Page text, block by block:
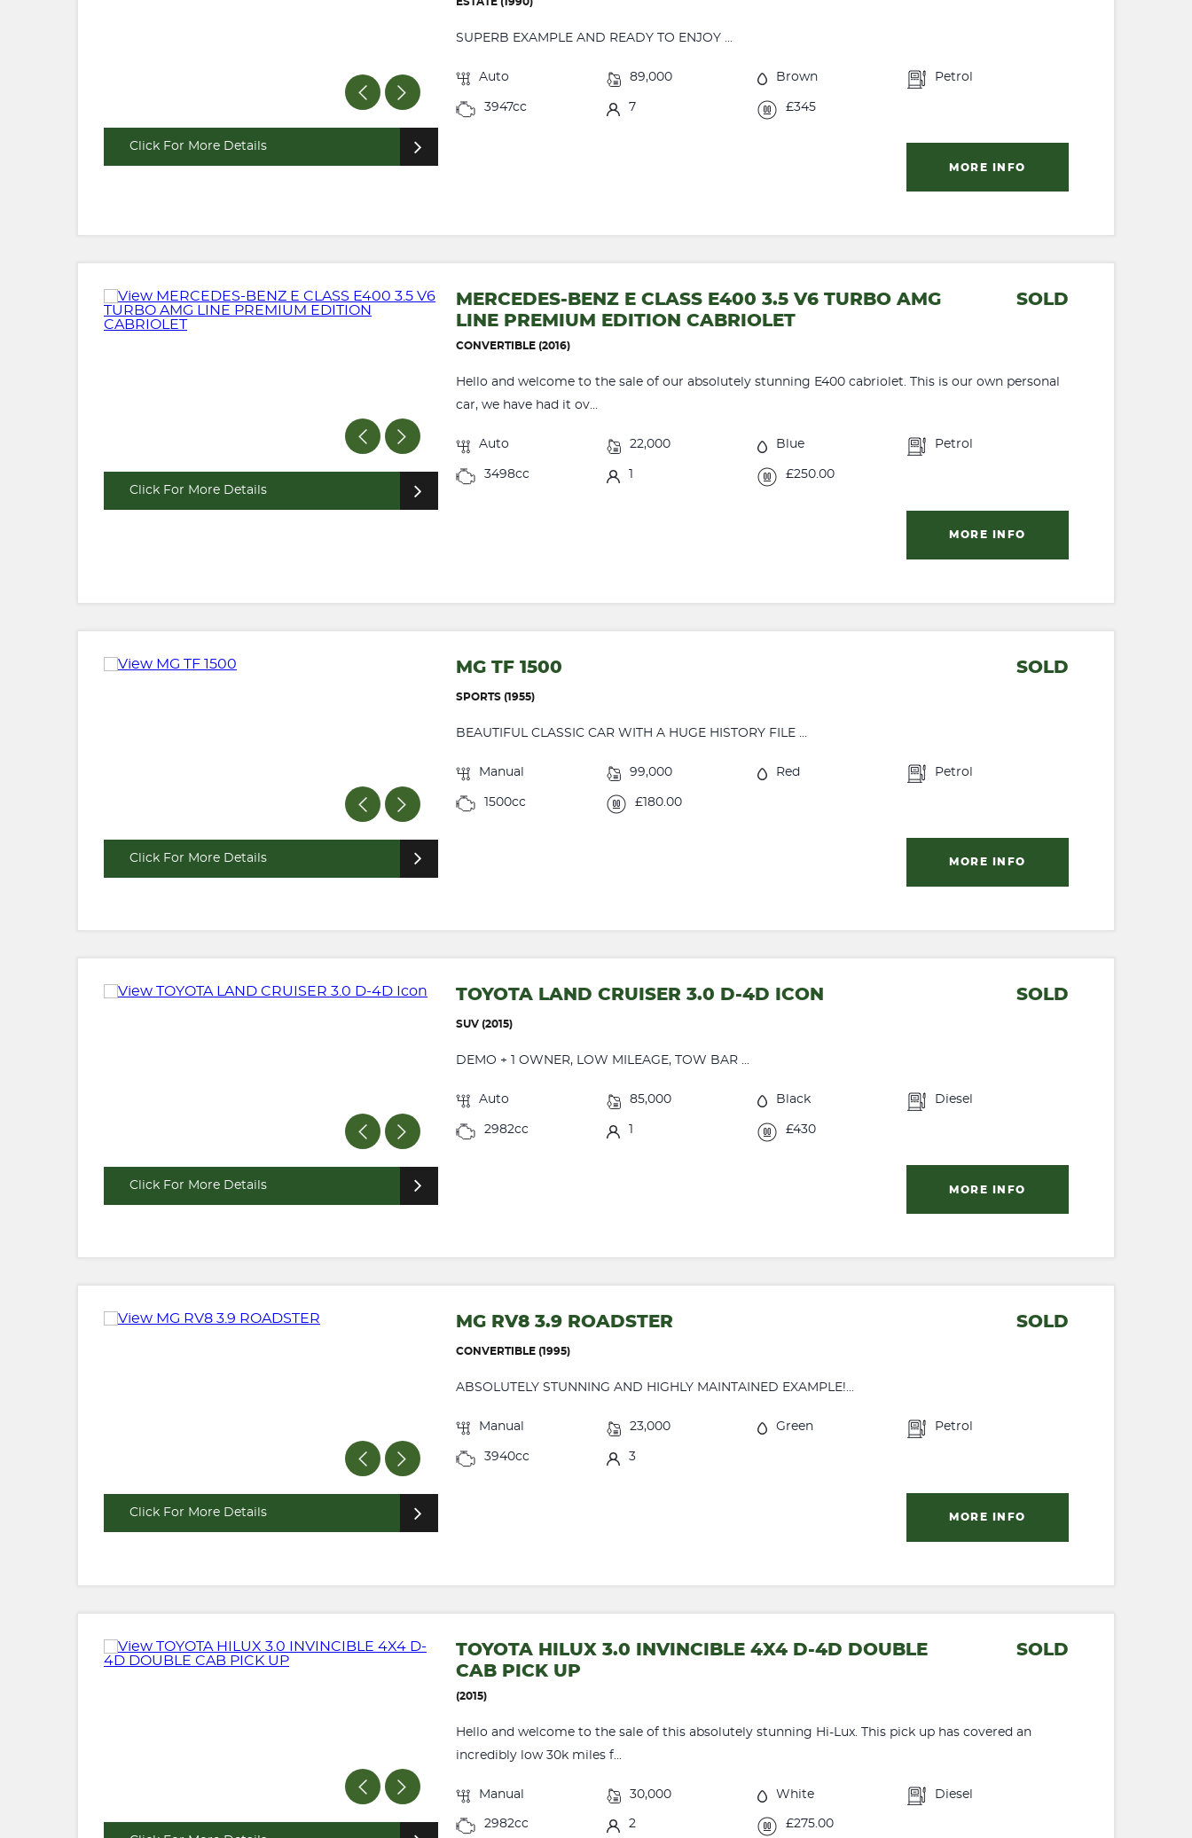
Click For More Details
SUPERB EXAMPLE AND READY TO ENJOY ...
Auto 89,000 Brown Petrol
3947cc 7 £345
MORE INFO
Click For More Details
MERCEDES-BENZ E CLASS E400 3.5 V6 TURBO AMG
LINE PREMIUM EDITION CABRIOLET
SOLD
CONVERTIBLE (2016)
Hello and welcome to the sale of our absolutely stunning E400 cabriolet. This is our own personal
car, we have had it ov...
Auto 22,000 Blue Petrol
3498cc £250.00
MORE INFO
Click For More Details
MG TF 1500 SOLD
SPORTS (1955)
BEAUTIFUL CLASSIC CAR WITH A HUGE HISTORY FILE ...
Manual 99,000 Red Petrol
1500cc £180.00
MORE INFO
Click For More Details
TOYOTA LAND CRUISER 3.0 D-4D ICON SOLD
SUV (2015)
DEMO + 1 OWNER, LOW MILEAGE, TOW BAR ...
Auto 85,000 Black Diesel
2982cc 1 £430
MORE INFO
Click For More Details
MG RV8 3.9 ROADSTER SOLD
CONVERTIBLE (1995)
ABSOLUTELY STUNNING AND HIGHLY MAINTAINED EXAMPLE!...
Manual 23,000 Green Petrol
3940cc 3
MORE INFO
TOYOTA HILUX 3.0 INVINCIBLE 4X4 D-4D DOUBLE
CAB PICK UP
SOLD
(2015)
Hello and welcome to the sale of this absolutely stunning Hi-Lux. This pick up has covered an
incredibly low 30k miles f...
Manual 30,000 White Diesel
2982cc 2 £275.00